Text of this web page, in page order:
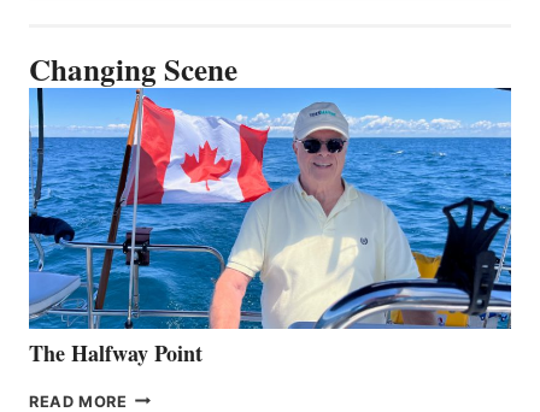
Changing Scene
The Halfway Point
READ MORE THE